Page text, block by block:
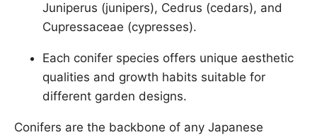
Juniperus (junipers), Cedrus (cedars), and
Cupressaceae (cypresses).
Each conifer species offers unique aesthetic
qualities and growth habits suitable for
different garden designs.
Conifers are the backbone of any Japanese